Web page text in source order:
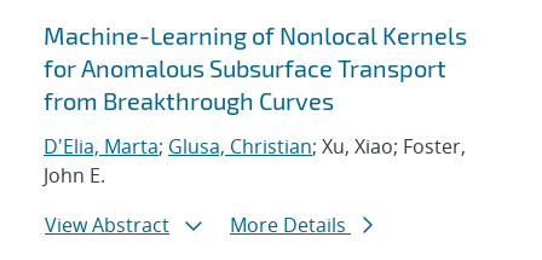
Machine-Learning of Nonlocal Kernels
for Anomalous Subsurface Transport
from Breakthrough Curves
D'Elia, Marta; Glusa, Christian; Xu, Xiao; Foster,
John E.
View Abstract
More Details